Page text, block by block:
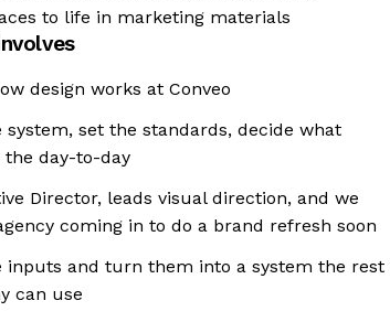
to life in marketing materials
design works at Conveo
system, set the standards, decide what
day-to-day
Director, leads visual direction, and we
coming in to do a brand refresh soon
inputs and turn them into a system the rest
can use